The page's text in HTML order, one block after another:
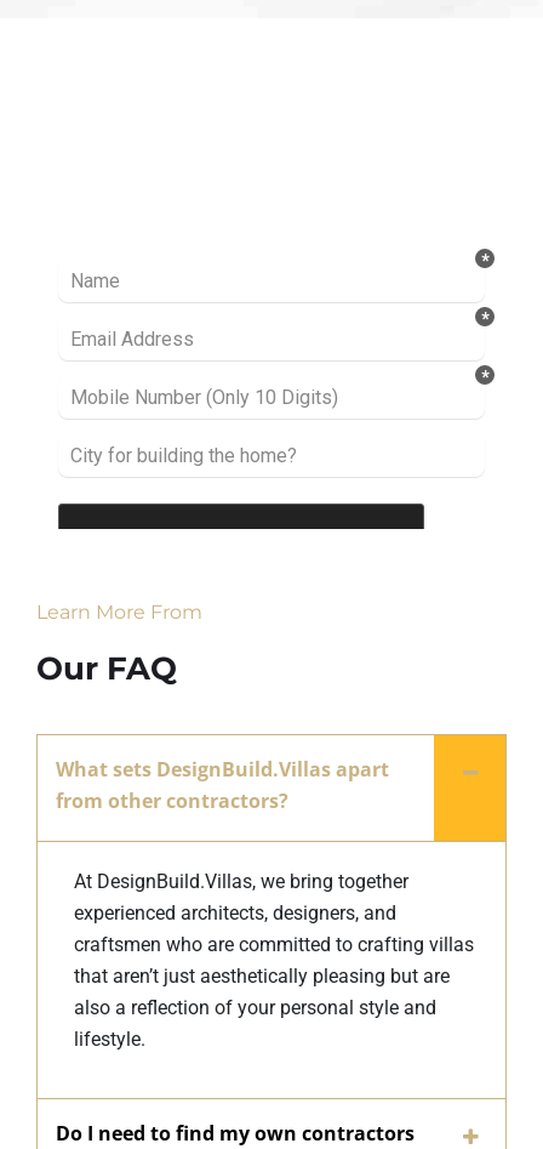
Learn More From
Our FAQ
What sets DesignBuild.Villas apart
from other contractors?
At DesignBuild.Villas, we bring together
experienced architects, designers, and
craftsmen who are committed to crafting villas
that aren’t just aesthetically pleasing but are
also a reflection of your personal style and
lifestyle.
Do I need to find my own contractors